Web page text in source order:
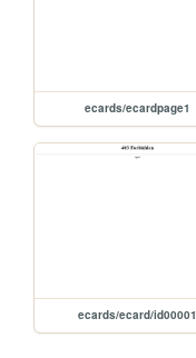
ecards/ecardpage1
ecards/ecard/id00001